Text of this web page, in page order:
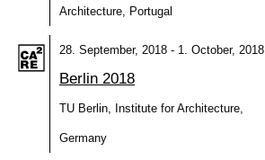
Architecture, Portugal
28. September, 2018 - 1. October, 2018
Berlin 2018
TU Berlin, Institute for Architecture,
Germany